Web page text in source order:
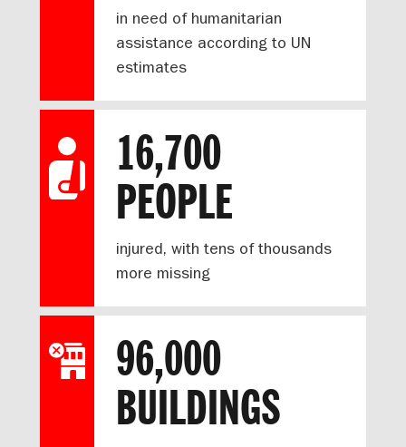
in need of humanitarian
assistance according to UN
estimates
16,700
PEOPLE
injured, with tens of thousands
more missing
96,000
BUILDINGS